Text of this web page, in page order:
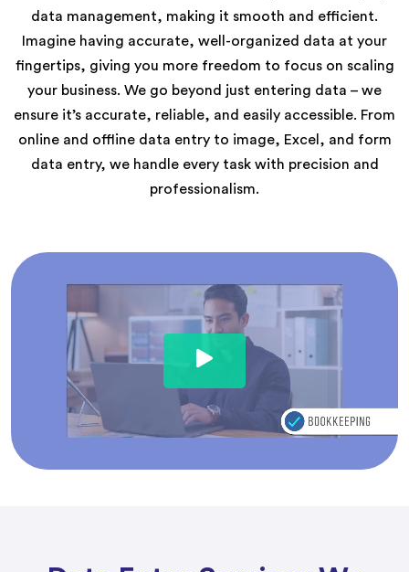
data management, making it smooth and efficient.
Imagine having accurate, well-organized data at your
fingertips, giving you more freedom to focus on scaling
your business. We go beyond just entering data – we
ensure it’s accurate, reliable, and easily accessible. From
online and offline data entry to image, Excel, and form
data entry, we handle every task with precision and
professionalism.